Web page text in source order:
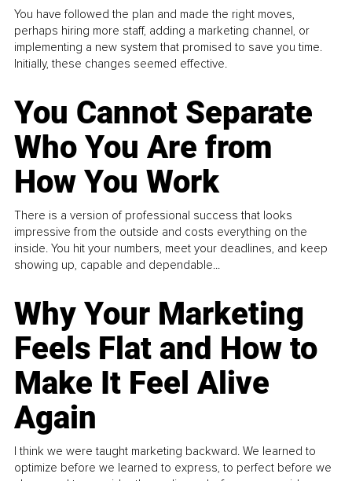
You have followed the plan and made the right moves,
perhaps hiring more staff, adding a marketing channel, or
implementing a new system that promised to save you time.
Initially, these changes seemed effective.
You Cannot Separate
Who You Are from
How You Work
There is a version of professional success that looks
impressive from the outside and costs everything on the
inside. You hit your numbers, meet your deadlines, and keep
showing up, capable and dependable...
Why Your Marketing
Feels Flat and How to
Make It Feel Alive
Again
I think we were taught marketing backward. We learned to
optimize before we learned to express, to perfect before we